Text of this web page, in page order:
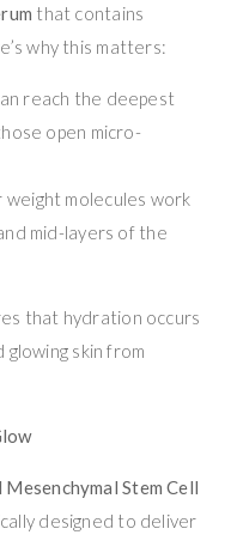
that contains
why this matters:
reach the deepest
open micro-
weight molecules work
mid-layers of the
that hydration occurs
glowing skin from
Stem Cell
designed to deliver